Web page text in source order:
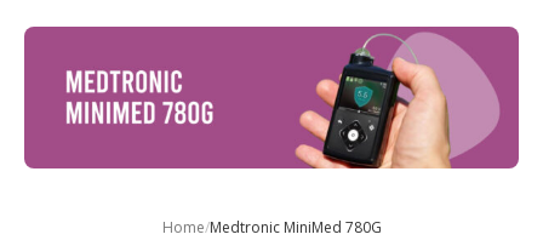
Home/Medtronic MiniMed 780G